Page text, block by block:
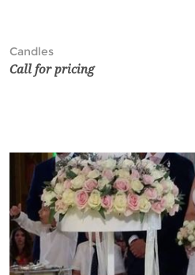
Candles
Call for pricing